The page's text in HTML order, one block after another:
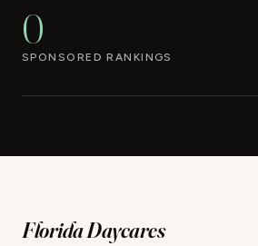
0
SPONSORED RANKINGS
Florida Daycares